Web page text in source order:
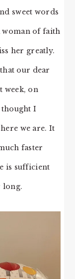
sweet words
woman of faith
her greatly.
our dear
week, on
I
we are. It
faster
is sufficient
long.